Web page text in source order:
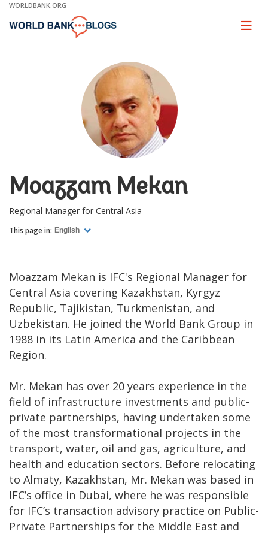
Skip
Main
WORLDBANK.ORG
Page
Moazzam Mekan
Regional Manager for Central Asia
This page in: English
Moazzam Mekan is IFC's Regional Manager for
Central Asia covering Kazakhstan, Kyrgyz
Republic, Tajikistan, Turkmenistan, and
Uzbekistan. He joined the World Bank Group in
1988 in its Latin America and the Caribbean
Region.
Mr. Mekan has over 20 years experience in the
field of infrastructure investments and public-
private partnerships, having undertaken some
of the most transformational projects in the
transport, water, oil and gas, agriculture, and
health and education sectors. Before relocating
to Almaty, Kazakhstan, Mr. Mekan was based in
IFC’s office in Dubai, where he was responsible
for IFC’s transaction advisory practice on Public-
Private Partnerships for the Middle East and